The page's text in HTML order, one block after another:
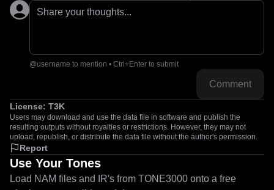
Share your thoughts...
@username to mention • Ctrl+Enter to submit
Comment
License: T3K
Users may download and use the data file in software and publish the
resulting outputs without royalties or restrictions. However, they may not
upload, republish, or distribute the data file without the author's permission.
Report
Use Your Tones
Load NAM files and IR's from TONE3000 onto a free